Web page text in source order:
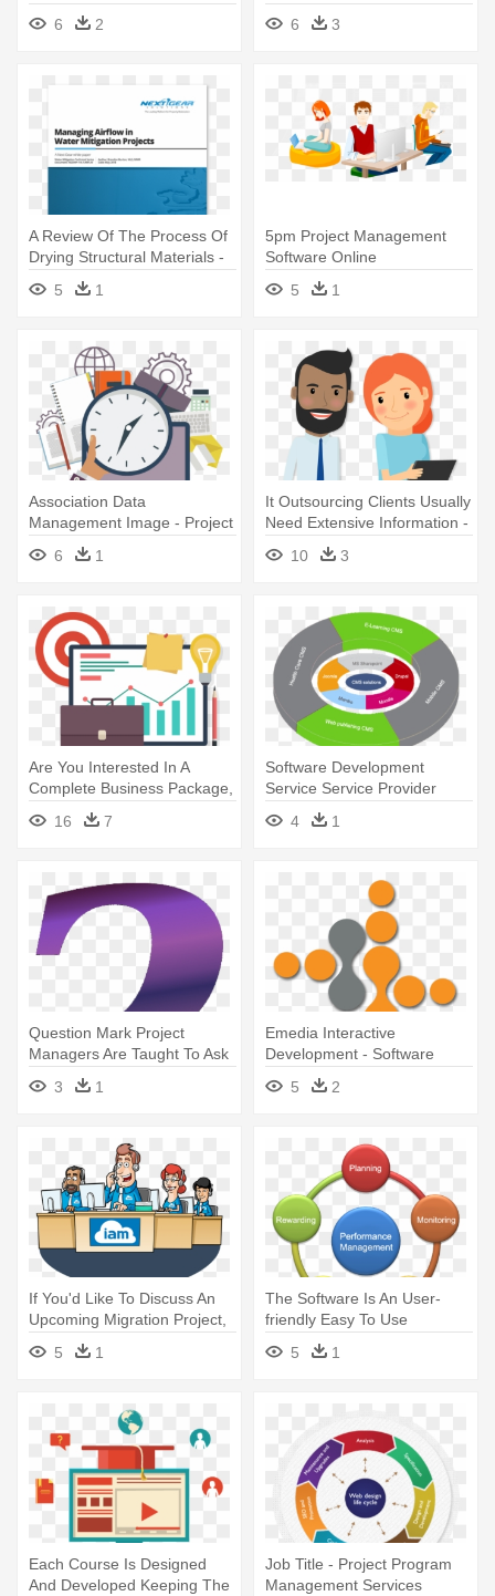
Management Software
6 2
Software Icon
6 3
A Review Of The Process Of
Drying Structural Materials -
Project Management
Software
5 1
5pm Project Management
Software Online
Collaboration - Project
Management Software
5 1
Association Data
Management Image - Project
Management Software
6 1
It Outsourcing Clients Usually
Need Extensive Information -
Project Manager
10 3
Are You Interested In A
Complete Business Package,
- Project Management Image
Hd Transparent Background
16 7
Software Development
Service Service Provider
From - Content Management
4 1
Question Mark Project
Managers Are Taught To Ask
Why - Management
3 1
Emedia Interactive
Development - Software
Development
5 2
If You'd Like To Discuss An
Upcoming Migration Project,
- Identity Management
5 1
The Software Is An User-
friendly Easy To Use
Application - Five Process
Groups Of Project
5 1
Each Course Is Designed
And Developed Keeping The
Job Title - Project Program
Management Services